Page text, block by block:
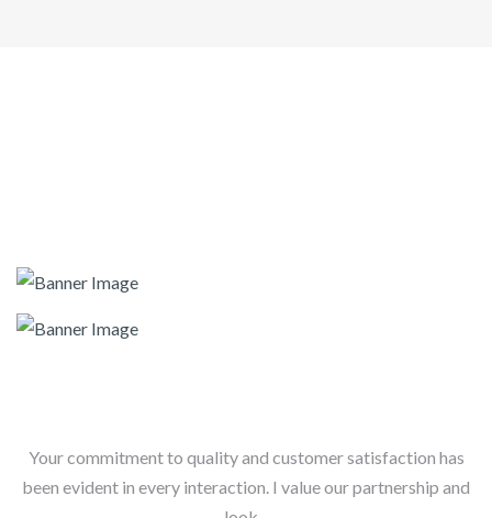
Your commitment to quality and customer satisfaction has
been evident in every interaction. I value our partnership and